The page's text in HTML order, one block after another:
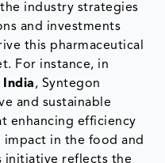
industry strategies
and investments
this pharmaceutical
For instance, in
India, Syntegon
and sustainable
enhancing efficiency
in the food and
initiative reflects the